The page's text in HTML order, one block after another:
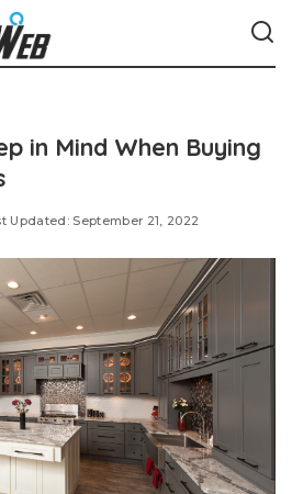
in Mind When Buying
Updated: September 21, 2022